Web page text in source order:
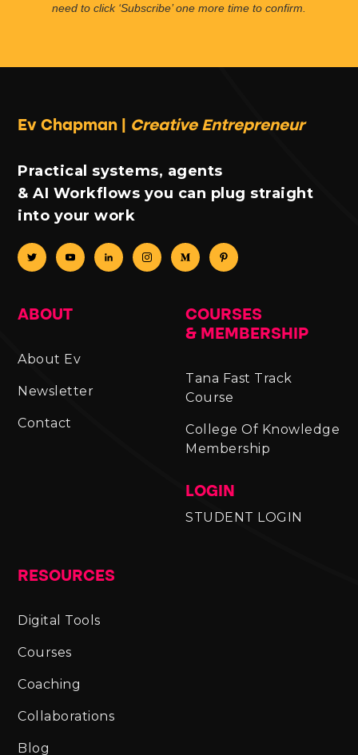
need to click ‘Subscribe’ one more time to confirm.
Ev Chapman | Creative Entrepreneur
Practical systems, agents
& AI Workflows you can plug straight
into your work
ABOUT
About Ev
Newsletter
Contact
RESOURCES
Digital Tools
Courses
Coaching
Collaborations
Blog
COURSES
& MEMBERSHIP
Tana Fast Track
Course
College Of Knowledge
Membership
LOGIN
STUDENT LOGIN